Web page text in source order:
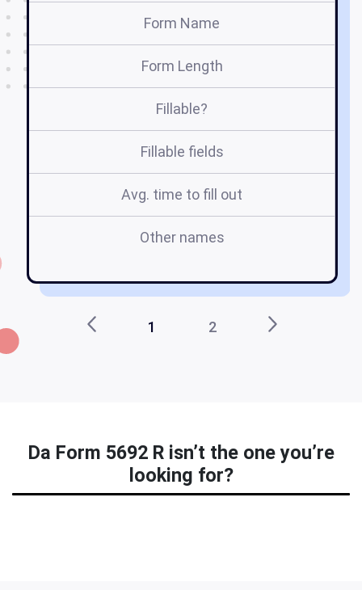
Form Name
Form Length
Fillable?
Fillable fields
Avg. time to fill out
Other names
1 2
Da Form 5692 R isn’t the one you’re
looking for?